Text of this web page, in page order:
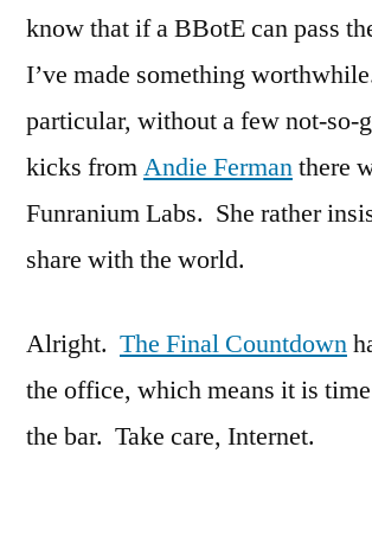
know that if a BBotE can pass
I’ve made something
particular, without a few not-so-
kicks fromAndie Fermanthere
Funranium Labs. She rather
share with the world.
Alright. The Final Countdown
the office, which means it is
the bar. Take care, Internet.